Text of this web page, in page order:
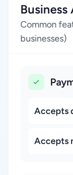
Common
businesses)
Accepts
Accepts